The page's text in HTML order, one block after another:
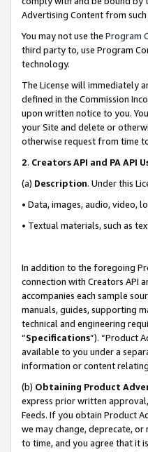
Advertising Content from
You may not use the Program
third party to, use Program
technology.
The License will immediately
defined in the Commission
upon written notice to you.
your Site and delete or
otherwise request from time
2. Creators API and PA API
(a) Description. Under this
• Data, images, audio, video,
• Textual materials, such as
In addition to the foregoing
connection with Creators API
accompanies each sample
manuals, guides, supporting
technical and engineering
“Specifications”). “Product
available to you under a
information or content
(b) Obtaining Product
express prior written
Feeds. If you obtain Product
we may change, deprecate, or
to time, and you agree that it